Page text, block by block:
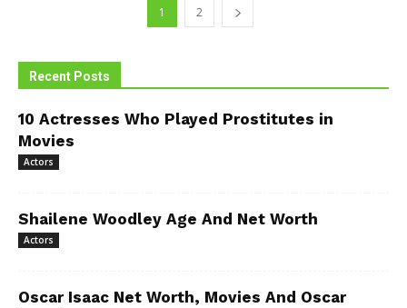
1 2
Recent Posts
10 Actresses Who Played Prostitutes in
Movies
Actors
Shailene Woodley Age And Net Worth
Actors
Oscar Isaac Net Worth, Movies And Oscar